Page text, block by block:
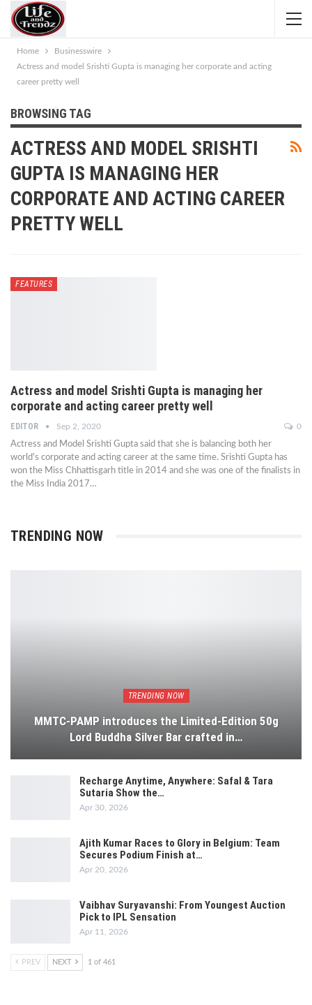
Home
Businesswire
Actress and model Srishti Gupta is managing her corporate and acting
career pretty well
BROWSING TAG
ACTRESS AND MODEL SRISHTI
GUPTA IS MANAGING HER
CORPORATE AND ACTING CAREER
PRETTY WELL
FEATURES
Actress and model Srishti Gupta is managing her
corporate and acting career pretty well
EDITOR Sep 2, 2020 0
Actress and Model Srishti Gupta said that she is balancing both her
world's corporate and acting career at the same time. Srishti Gupta has
won the Miss Chhattisgarh title in 2014 and she was one of the finalists in
the Miss India 2017…
TRENDING NOW
TRENDING NOW
MMTC-PAMP introduces the Limited-Edition 50g
Lord Buddha Silver Bar crafted in…
Recharge Anytime, Anywhere: Safal & Tara
Sutaria Show the…
Apr 30, 2026
Ajith Kumar Races to Glory in Belgium: Team
Secures Podium Finish at…
Apr 20, 2026
Vaibhav Suryavanshi: From Youngest Auction
Pick to IPL Sensation
Apr 11, 2026
PREV NEXT 1 of 461